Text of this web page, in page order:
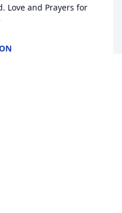
Love and Prayers for
you all ❤ߙϰߙϰߙ